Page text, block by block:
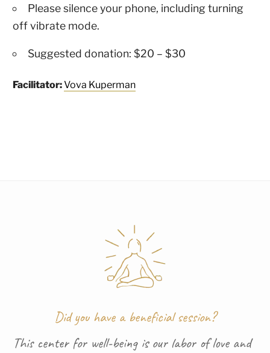
Please silence your phone, including turning
off vibrate mode.
Suggested donation: $20 – $30
Facilitator:Vova Kuperman
Did you have a beneficial session?
This center for well-being is our labor of love and